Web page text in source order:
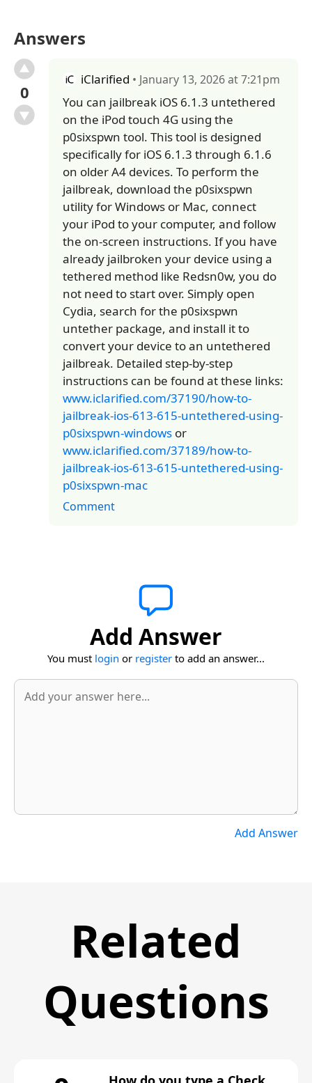
Answers
0
iClarified • January 13, 2026 at 7:21pm
You can jailbreak iOS 6.1.3 untethered
on the iPod touch 4G using the
p0sixspwn tool. This tool is designed
specifically for iOS 6.1.3 through 6.1.6
on older A4 devices. To perform the
jailbreak, download the p0sixspwn
utility for Windows or Mac, connect
your iPod to your computer, and follow
the on-screen instructions. If you have
already jailbroken your device using a
tethered method like Redsn0w, you do
not need to start over. Simply open
Cydia, search for the p0sixspwn
untether package, and install it to
convert your device to an untethered
jailbreak. Detailed step-by-step
instructions can be found at these links:
www.iclarified.com/37190/how-to-
jailbreak-ios-613-615-untethered-using-
p0sixspwn-windows or
www.iclarified.com/37189/how-to-
jailbreak-ios-613-615-untethered-using-
p0sixspwn-mac
Comment
Add Answer
You must login or register to add an answer...
Add Answer
Related
Questions